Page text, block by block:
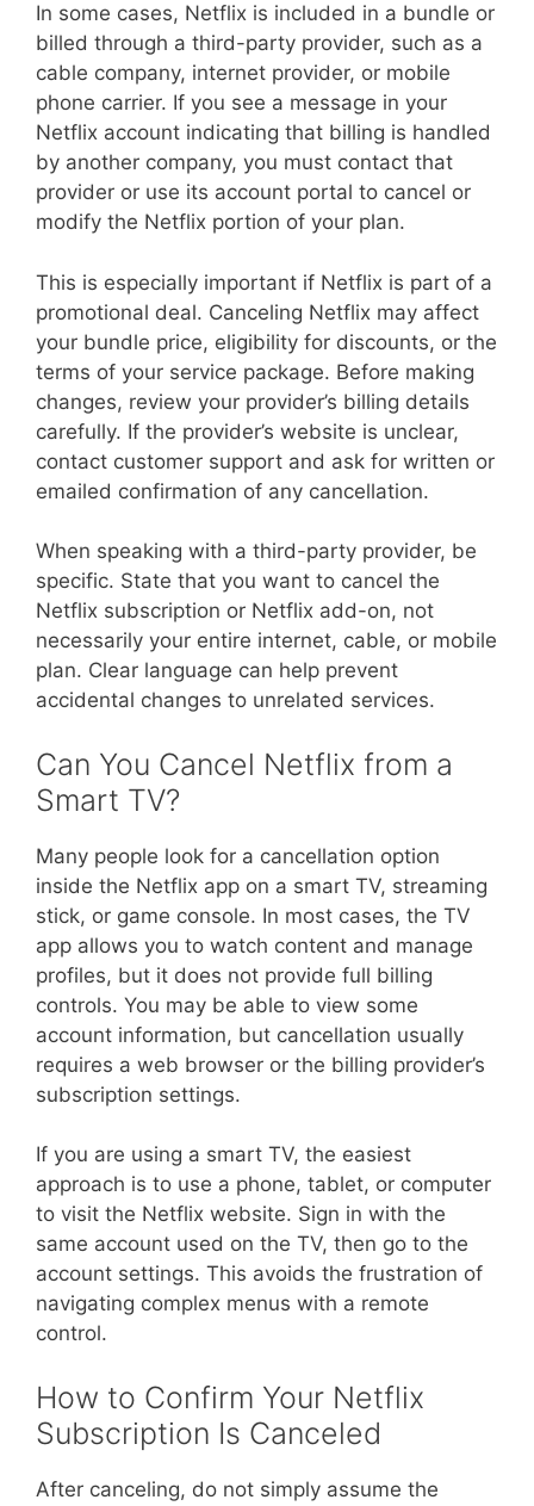
In some cases, Netflix is included in a bundle or
billed through a third-party provider, such as a
cable company, internet provider, or mobile
phone carrier. If you see a message in your
Netflix account indicating that billing is handled
by another company, you must contact that
provider or use its account portal to cancel or
modify the Netflix portion of your plan.
This is especially important if Netflix is part of a
promotional deal. Canceling Netflix may affect
your bundle price, eligibility for discounts, or the
terms of your service package. Before making
changes, review your provider’s billing details
carefully. If the provider’s website is unclear,
contact customer support and ask for written or
emailed confirmation of any cancellation.
When speaking with a third-party provider, be
specific. State that you want to cancel the
Netflix subscription or Netflix add-on, not
necessarily your entire internet, cable, or mobile
plan. Clear language can help prevent
accidental changes to unrelated services.
Can You Cancel Netflix from a
Smart TV?
Many people look for a cancellation option
inside the Netflix app on a smart TV, streaming
stick, or game console. In most cases, the TV
app allows you to watch content and manage
profiles, but it does not provide full billing
controls. You may be able to view some
account information, but cancellation usually
requires a web browser or the billing provider’s
subscription settings.
If you are using a smart TV, the easiest
approach is to use a phone, tablet, or computer
to visit the Netflix website. Sign in with the
same account used on the TV, then go to the
account settings. This avoids the frustration of
navigating complex menus with a remote
control.
How to Confirm Your Netflix
Subscription Is Canceled
After canceling, do not simply assume the